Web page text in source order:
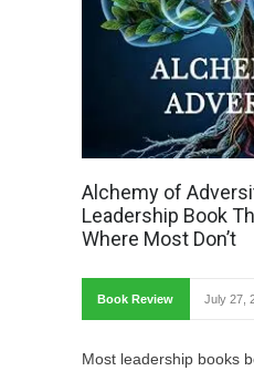
Alchemy of
Leadership Book
Where Most Don’t
Book Review July 27,
Most leadership books